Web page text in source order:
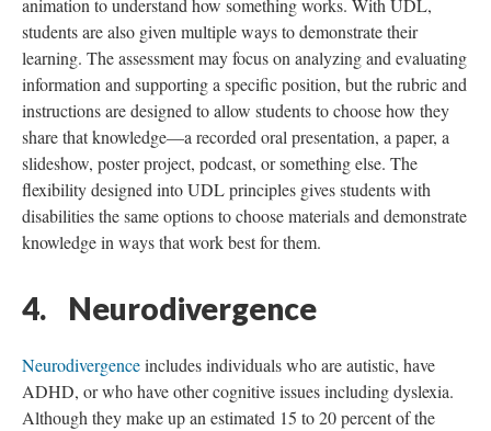
animation to understand how something works. With UDL,
students are also given multiple ways to demonstrate their
learning. The assessment may focus on analyzing and evaluating
information and supporting a specific position, but the rubric and
instructions are designed to allow students to choose how they
share that knowledge—a recorded oral presentation, a paper, a
slideshow, poster project, podcast, or something else. The
flexibility designed into UDL principles gives students with
disabilities the same options to choose materials and demonstrate
knowledge in ways that work best for them.
4. Neurodivergence
Neurodivergenceincludes individuals who are autistic, have
ADHD, or who have other cognitive issues including dyslexia.
Although they make up an estimated 15 to 20 percent of the